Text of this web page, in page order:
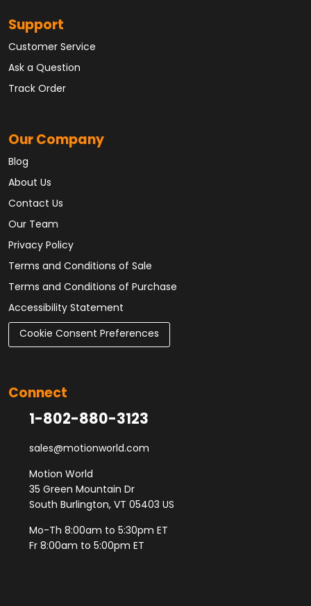
Support
Customer Service
Ask a Question
Track Order
Our Company
Blog
About Us
Contact Us
Our Team
Privacy Policy
Terms and Conditions of Sale
Terms and Conditions of Purchase
Accessibility Statement
Cookie Consent Preferences
Connect
1-802-880-3123
sales@motionworld.com
Motion World
35 Green Mountain Dr
South Burlington, VT 05403 US
Mo-Th 8:00am to 5:30pm ET
Fr 8:00am to 5:00pm ET